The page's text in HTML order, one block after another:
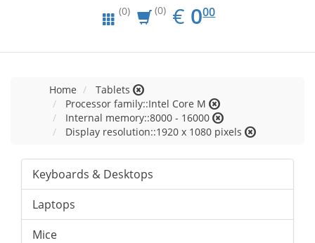
(0) (0) € EUR
0.00
000
Home
Tablets
Processor family::Intel Core M
Internal memory::8000 - 16000
Display resolution::1920 x 1080 pixels
Keyboards & Desktops
Laptops
Mice